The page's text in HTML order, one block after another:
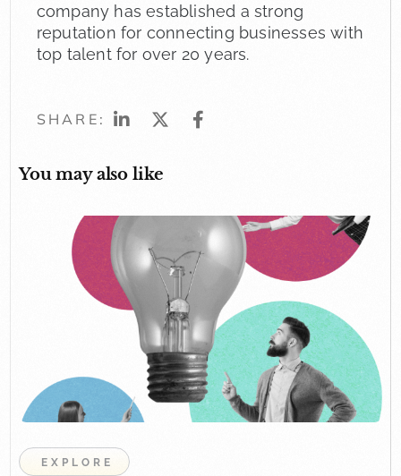
company has established a strong
reputation for connecting businesses with
top talent for over 20 years.
SHARE:
You may also like
EXPLORE